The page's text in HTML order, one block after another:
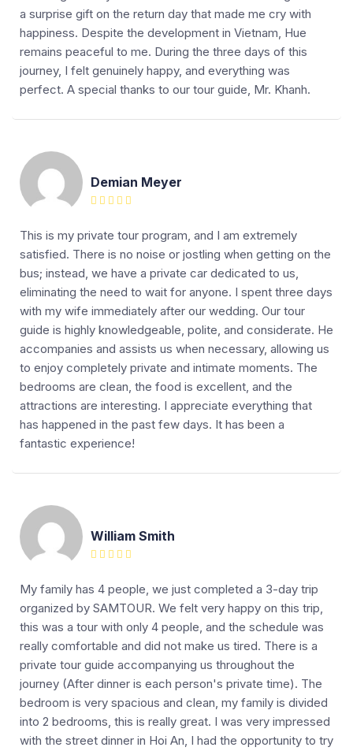
a surprise gift on the return day that made me cry with
happiness. Despite the development in Vietnam, Hue
remains peaceful to me. During the three days of this
journey, I felt genuinely happy, and everything was
perfect. A special thanks to our tour guide, Mr. Khanh.
Demian Meyer
This is my private tour program, and I am extremely
satisfied. There is no noise or jostling when getting on the
bus; instead, we have a private car dedicated to us,
eliminating the need to wait for anyone. I spent three days
with my wife immediately after our wedding. Our tour
guide is highly knowledgeable, polite, and considerate. He
accompanies and assists us when necessary, allowing us
to enjoy completely private and intimate moments. The
bedrooms are clean, the food is excellent, and the
attractions are interesting. I appreciate everything that
has happened in the past few days. It has been a
fantastic experience!
William Smith
My family has 4 people, we just completed a 3-day trip
organized by SAMTOUR. We felt very happy on this trip,
this was a tour with only 4 people, and the schedule was
really comfortable and did not make us tired. There is a
private tour guide accompanying us throughout the
journey (After dinner is each person's private time). The
bedroom is very spacious and clean, my family is divided
into 2 bedrooms, this is really great. I was very impressed
with the street dinner in Hoi An, I had the opportunity to try